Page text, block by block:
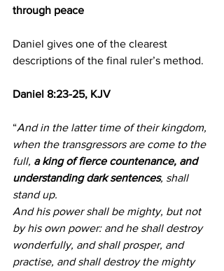
through peace
Daniel gives one of the clearest
descriptions of the final ruler’s method.
Daniel 8:23-25, KJV
“And in the latter time of their kingdom,
when the transgressors are come to the
full, a king of fierce countenance, and
understanding dark sentences, shall
stand up.
And his power shall be mighty, but not
by his own power: and he shall destroy
wonderfully, and shall prosper, and
practise, and shall destroy the mighty